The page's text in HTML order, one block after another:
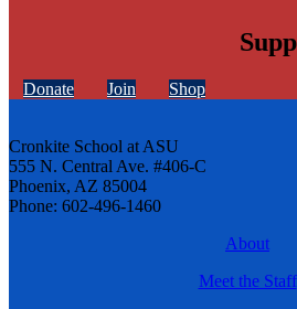
Donate Join Shop
Cronkite School at ASU
555 N. Central Ave. #406-C
Phoenix, AZ 85004
Phone: 602-496-1460
About
Meet the Staff